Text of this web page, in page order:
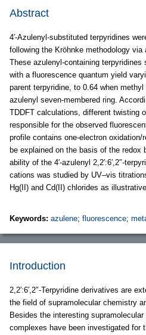
Abstract
4′-Azulenyl-substituted terpyridines
following the Kröhnke methodology
These azulenyl-containing
with a fluorescence quantum yield
parent terpyridine, to 0.64 when
azulenyl seven-membered ring.
TDDFT calculations, different twisting
responsible for the observed
profile contains one-electron
be explained on the basis of the redox
ability of the 4′-azulenyl 2,2′:6′,2″-
cations was studied by UV–vis
Hg(II) and Cd(II) chlorides as
Keywords: azulene; fluorescence;
Introduction
2,2′:6′,2″-Terpyridine derivatives are
the field of supramolecular chemistry
Besides the interesting
complexes have been investigated for